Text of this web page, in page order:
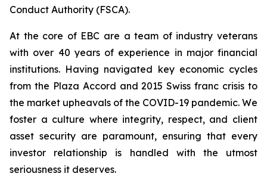
Conduct Authority (FSCA).
At the core of EBC are a team of industry veterans
with over 40 years of experience in major financial
institutions. Having navigated key economic cycles
from the Plaza Accord and 2015 Swiss franc crisis to
the market upheavals of the COVID-19 pandemic. We
foster a culture where integrity, respect, and client
asset security are paramount, ensuring that every
investor relationship is handled with the utmost
seriousness it deserves.